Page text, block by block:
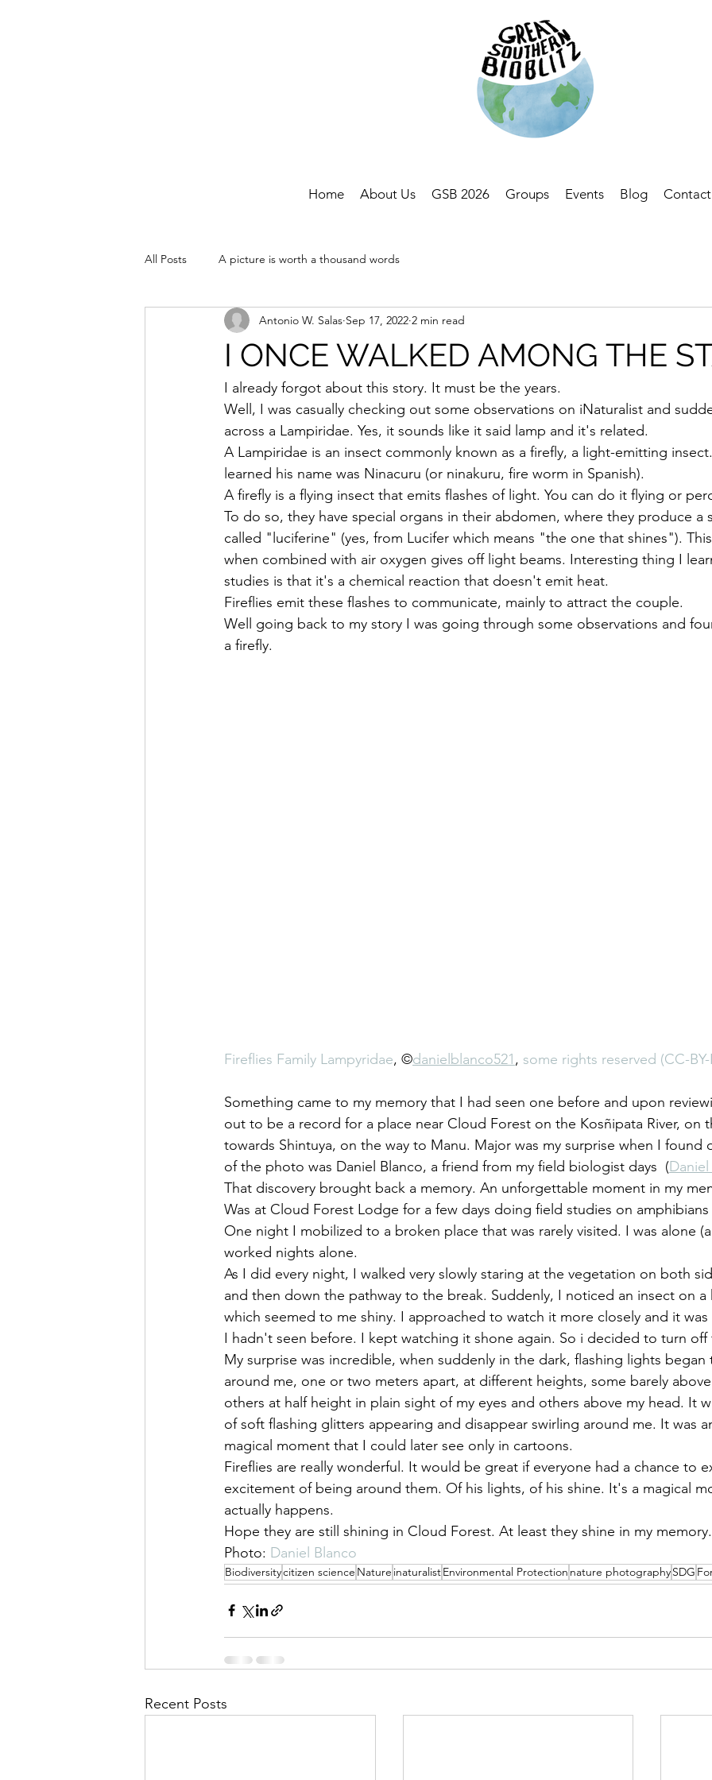
Home About Us GSB 2026 Groups Events Blog Contact
All Posts A picture is worth a thousand words
I ONCE WALKED AMONG THE
Antonio W. Salas Sep 17, 2022 2 min read
I already forgot about this story. It must be the years.
Well, I was casually checking out some observations on iNaturalist and
across a Lampiridae. Yes, it sounds like it said lamp and it's related.
A Lampiridae is an insect commonly known as a firefly, a light-emitting
learned his name was Ninacuru (or ninakuru, fire worm in Spanish).
A firefly is a flying insect that emits flashes of light. You can do it flying or
To do so, they have special organs in their abdomen, where they produce a
called "luciferine" (yes, from Lucifer which means "the one that shines").
when combined with air oxygen gives off light beams. Interesting thing I
studies is that it's a chemical reaction that doesn't emit heat.
Fireflies emit these flashes to communicate, mainly to attract the couple.
Well going back to my story I was going through some observations and
a firefly.
Fireflies Family Lampyridae, ©danielblanco521, some rights reserved (CC-
Something came to my memory that I had seen one before and upon
out to be a record for a place near Cloud Forest on the Kosñipata River, on
towards Shintuya, on the way to Manu. Major was my surprise when I
of the photo was Daniel Blanco, a friend from my field biologist days  (
That discovery brought back a memory. An unforgettable moment in my
Was at Cloud Forest Lodge for a few days doing field studies on
One night I mobilized to a broken place that was rarely visited. I was alone
worked nights alone.
As I did every night, I walked very slowly staring at the vegetation on both
and then down the pathway to the break. Suddenly, I noticed an insect on
which seemed to me shiny. I approached to watch it more closely and it
I hadn't seen before. I kept watching it shone again. So i decided to turn off
My surprise was incredible, when suddenly in the dark, flashing lights
around me, one or two meters apart, at different heights, some barely
others at half height in plain sight of my eyes and others above my head. It
of soft flashing glitters appearing and disappear swirling around me. It was
magical moment that I could later see only in cartoons.
Fireflies are really wonderful. It would be great if everyone had a chance to
excitement of being around them. Of his lights, of his shine. It's a magical
actually happens.
Hope they are still shining in Cloud Forest. At least they shine in my memory.
Photo: Daniel Blanco
Biodiversitycitizen science Nature inaturalistEnvironmental Protection nature photographySDG
Recent Posts